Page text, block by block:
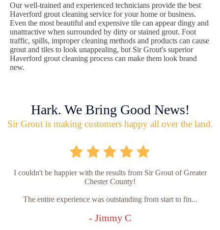
Our well-trained and experienced technicians provide the best
Haverford grout cleaning service for your home or business.
Even the most beautiful and expensive tile can appear dingy and
unattractive when surrounded by dirty or stained grout. Foot
traffic, spills, improper cleaning methods and products can cause
grout and tiles to look unappealing, but Sir Grout's superior
Haverford grout cleaning process can make them look brand
new.
Hark. We Bring Good News!
Sir Grout is making customers happy all over the land.
I couldn't be happier with the results from Sir Grout of Greater
Chester County!
The entire experience was outstanding from start to fin...
- Jimmy C